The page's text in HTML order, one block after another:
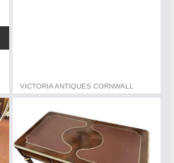
VICTORIA ANTIQUES CORNWALL